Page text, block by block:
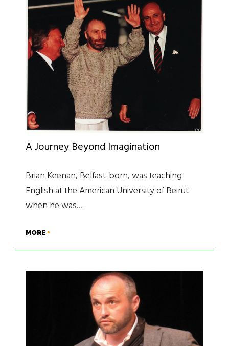
A Journey Beyond Imagination
Brian Keenan, Belfast-born, was teaching
English at the American University of Beirut
when he was…
MORE